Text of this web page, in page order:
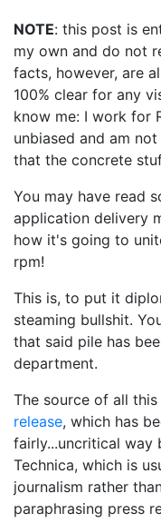
NOTE: this post is
my own and do not
facts, however, are
100% clear for any
know me: I work for
unbiased and am
that the concrete
You may have read
application delivery
how it's going to
rpm!
This is, to put it
steaming bullshit.
that said pile has
department.
The source of all
release, which has
fairly...uncritical way
Technica, which is
journalism rather
paraphrasing press